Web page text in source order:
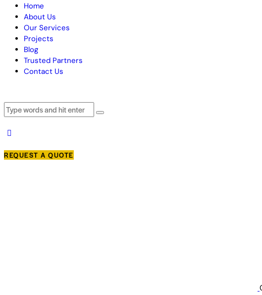
Home
About Us
Our Services
Projects
Blog
Trusted Partners
Contact Us
REQUEST A QUOTE